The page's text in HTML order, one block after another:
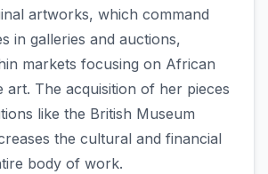
artworks, which command
in galleries and auctions,
markets focusing on African
art. The acquisition of her pieces
like the British Museum
the cultural and financial
body of work.